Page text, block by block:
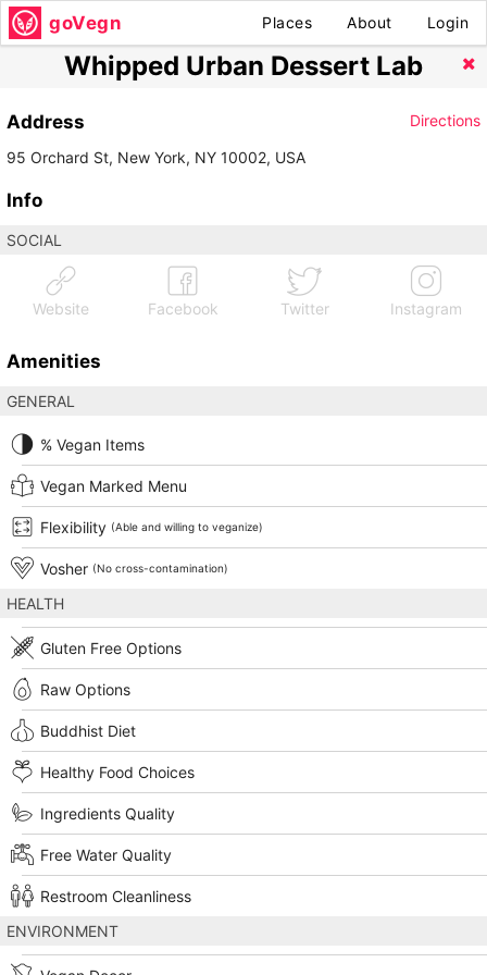
goVegn Places About Login
Whipped Urban Dessert Lab
Address
Directions
95 Orchard St, New York, NY 10002, USA
Info
SOCIAL
Website Facebook Twitter Instagram
Amenities
GENERAL
% Vegan Items
Vegan Marked Menu
Flexibility (Able and willing to veganize)
Vosher (No cross-contamination)
HEALTH
Gluten Free Options
Raw Options
Buddhist Diet
Healthy Food Choices
Ingredients Quality
Free Water Quality
Restroom Cleanliness
ENVIRONMENT